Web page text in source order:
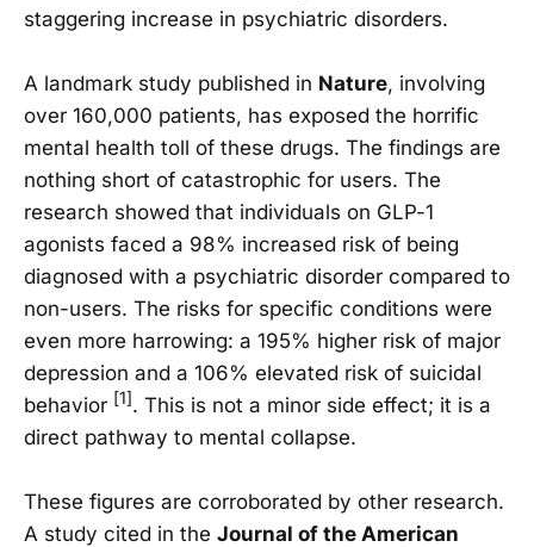
staggering increase in psychiatric disorders.
A landmark study published in Nature, involving
over 160,000 patients, has exposed the horrific
mental health toll of these drugs. The findings are
nothing short of catastrophic for users. The
research showed that individuals on GLP-1
agonists faced a 98% increased risk of being
diagnosed with a psychiatric disorder compared to
non-users. The risks for specific conditions were
even more harrowing: a 195% higher risk of major
depression and a 106% elevated risk of suicidal
behavior [1]. This is not a minor side effect; it is a
direct pathway to mental collapse.
These figures are corroborated by other research.
A study cited in the Journal of the American